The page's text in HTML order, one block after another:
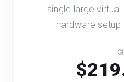
single large
hardware